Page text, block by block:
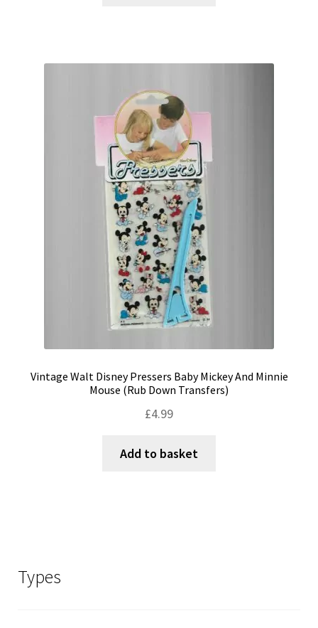
Vintage Walt Disney Pressers Baby Mickey And Minnie
Mouse (Rub Down Transfers)
£4.99
Add to basket
Types